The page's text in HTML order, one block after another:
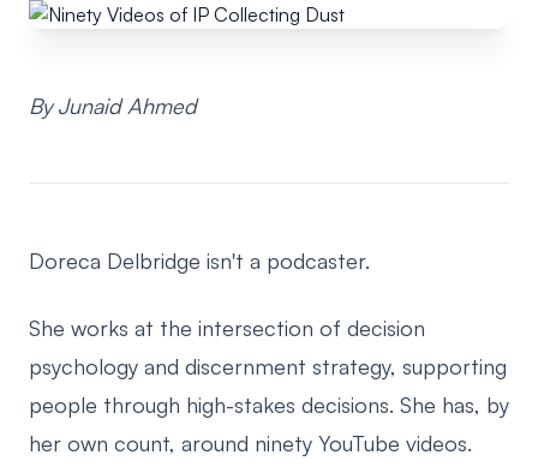
By Junaid Ahmed
Doreca Delbridge isn't a podcaster.
She works at the intersection of decision
psychology and discernment strategy, supporting
people through high-stakes decisions. She has, by
her own count, around ninety YouTube videos.